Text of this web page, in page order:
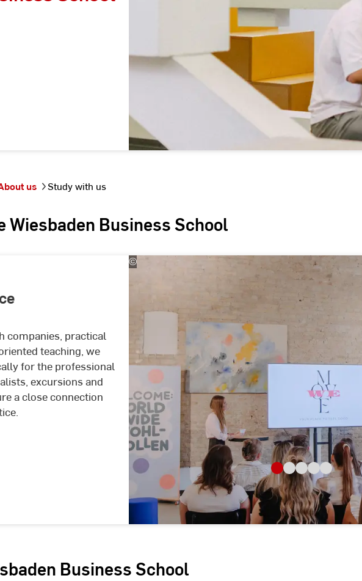
us Study with us
Wiesbaden Business School
©
Kira
companies, practical
teaching, we
for the professional
excursions and
a close connection
Business School